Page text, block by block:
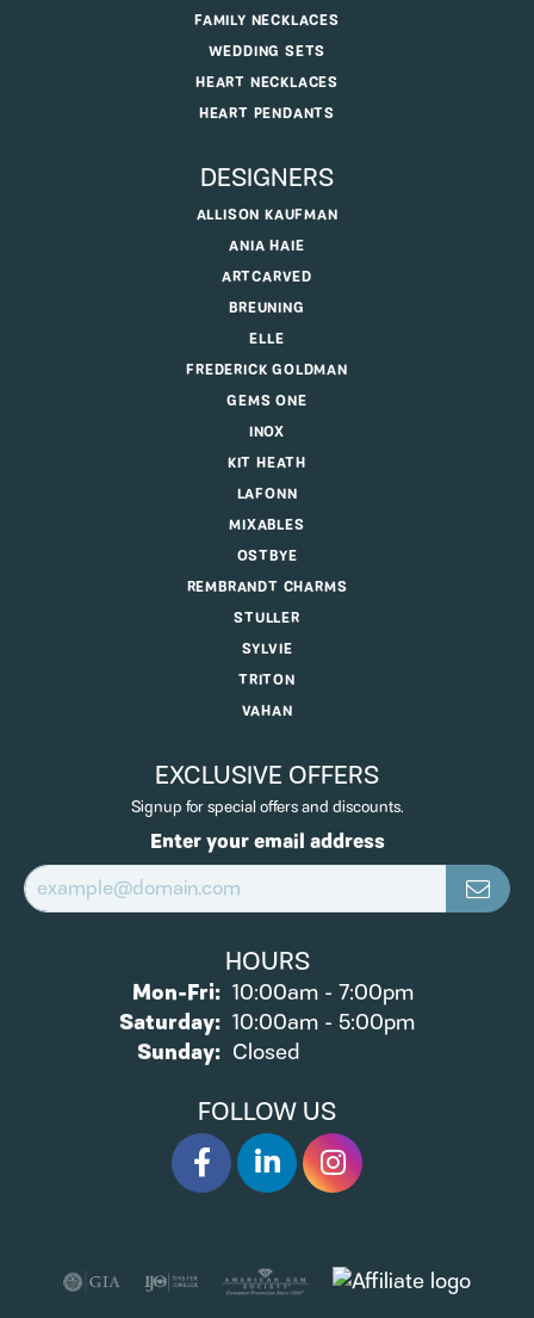
FAMILY NECKLACES
WEDDING SETS
HEART NECKLACES
HEART PENDANTS
DESIGNERS
ALLISON KAUFMAN
ANIA HAIE
ARTCARVED
BREUNING
ELLE
FREDERICK GOLDMAN
GEMS ONE
INOX
KIT HEATH
LAFONN
MIXABLES
OSTBYE
REMBRANDT CHARMS
STULLER
SYLVIE
TRITON
VAHAN
EXCLUSIVE OFFERS
Signup for special offers and discounts.
Enter your email address
HOURS
Mon-Fri:Monday - Friday:
10:00am - 7:00pm
Saturday: 10:00am - 5:00pm
Sunday: Closed
FOLLOW US